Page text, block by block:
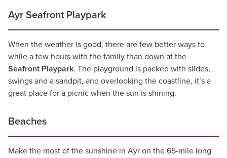
Ayr Seafront Playpark
When the weather is good, there are few better ways to
while a few hours with the family than down at the
Seafront Playpark. The playground is packed with slides,
swings and a sandpit, and overlooking the coastline, it’s a
great place for a picnic when the sun is shining.
Beaches
Make the most of the sunshine in Ayr on the 65-mile long